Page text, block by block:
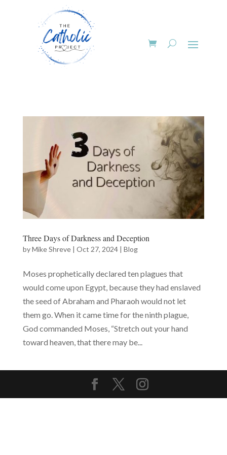
Three Days of Darkness and Deception
byMike Shreve| Oct 27, 2024| Blog
Moses prophetically declared ten plagues that
would come upon Egypt, because they had enslaved
the seed of Abraham and Pharaoh would not let
them go. When it came time for the ninth plague,
God commanded Moses, “Stretch out your hand
toward heaven, that there may be...